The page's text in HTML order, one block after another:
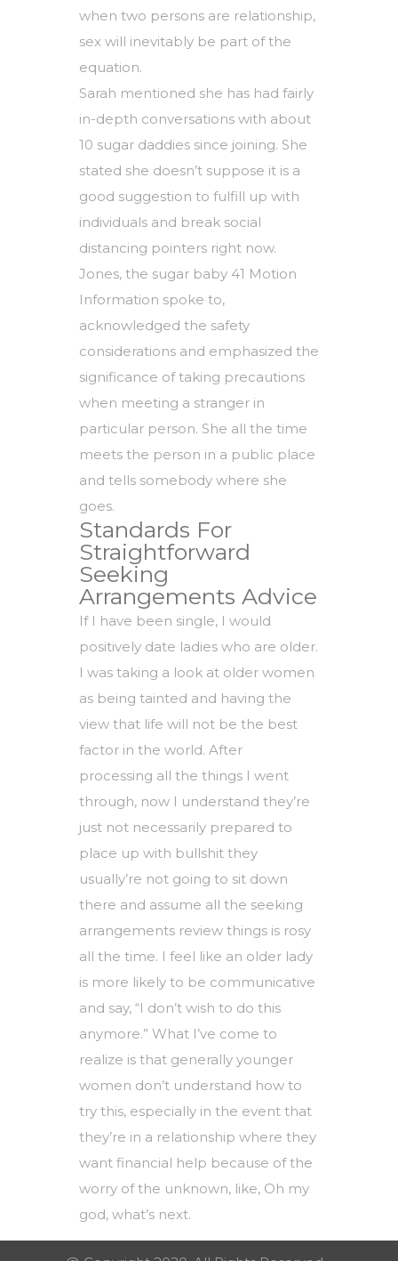
when two persons are relationship,
sex will inevitably be part of the
equation.
Sarah mentioned she has had fairly
in-depth conversations with about
10 sugar daddies since joining. She
stated she doesn’t suppose it is a
good suggestion to fulfill up with
individuals and break social
distancing pointers right now.
Jones, the sugar baby 41 Motion
Information spoke to,
acknowledged the safety
considerations and emphasized the
significance of taking precautions
when meeting a stranger in
particular person. She all the time
meets the person in a public place
and tells somebody where she
goes.
Standards For
Straightforward
Seeking
Arrangements Advice
If I have been single, I would
positively date ladies who are older.
I was taking a look at older women
as being tainted and having the
view that life will not be the best
factor in the world. After
processing all the things I went
through, now I understand they’re
just not necessarily prepared to
place up with bullshit they
usually’re not going to sit down
there and assume all the seeking
arrangements review things is rosy
all the time. I feel like an older lady
is more likely to be communicative
and say, “I don’t wish to do this
anymore.” What I’ve come to
realize is that generally younger
women don’t understand how to
try this, especially in the event that
they’re in a relationship where they
want financial help because of the
worry of the unknown, like, Oh my
god, what’s next.